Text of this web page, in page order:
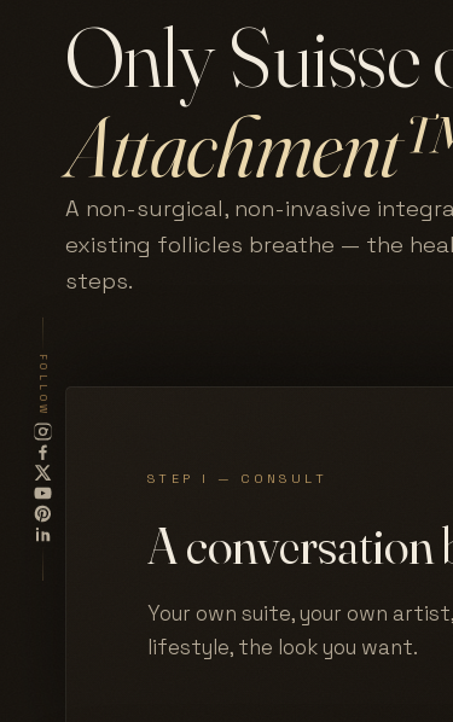
FOLLOW
Only Suisse
A non-surgical, non-invasive
existing follicles breathe — the
steps.
STEP I — CONSULT
A conversation
Your own suite, your own
lifestyle, the look you want.